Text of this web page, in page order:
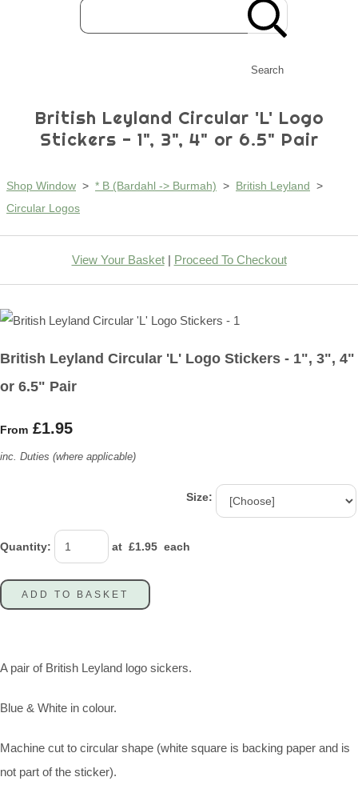
Search
British Leyland Circular 'L' Logo
Stickers - 1", 3", 4" or 6.5" Pair
Shop Window > * B (Bardahl -> Burmah) > British Leyland >
Circular Logos
View Your Basket| Proceed To Checkout
British Leyland Circular 'L' Logo Stickers - 1", 3", 4"
or 6.5" Pair
From £1.95
inc. Duties (where applicable)
Size:
Quantity: at £1.95 each
ADD TO BASKET
A pair of British Leyland logo sickers.
Blue & White in colour.
Machine cut to circular shape (white square is backing paper and is
not part of the sticker).